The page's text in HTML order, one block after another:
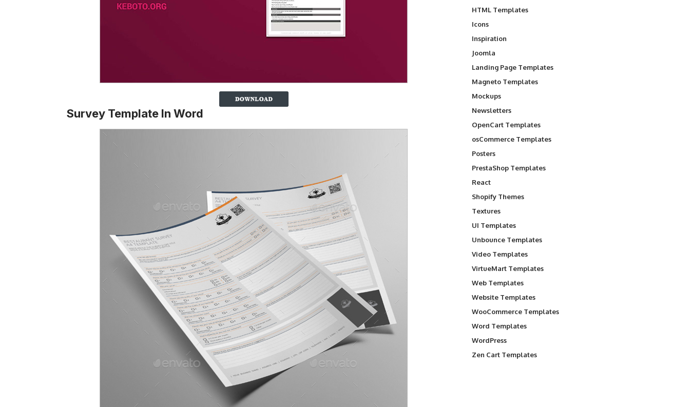
Survey Template In Word
HTML Templates
Icons
Inspiration
Joomla
Landing Page Templates
Magneto Templates
Mockups
Newsletters
OpenCart Templates
osCommerce Templates
Posters
PrestaShop Templates
React
Shopify Themes
Textures
UI Templates
Unbounce Templates
Video Templates
VirtueMart Templates
Web Templates
Website Templates
WooCommerce Templates
Word Templates
WordPress
Zen Cart Templates